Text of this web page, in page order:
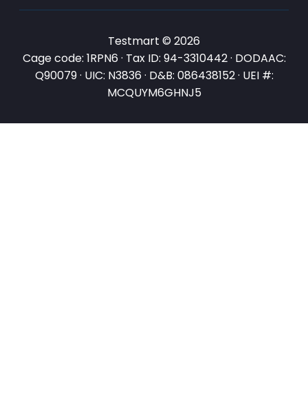
Testmart © 2026
Cage code: 1RPN6 · Tax ID: 94-3310442 · DODAAC:
Q90079 · UIC: N3836 · D&B: 086438152 · UEI #:
MCQUYM6GHNJ5